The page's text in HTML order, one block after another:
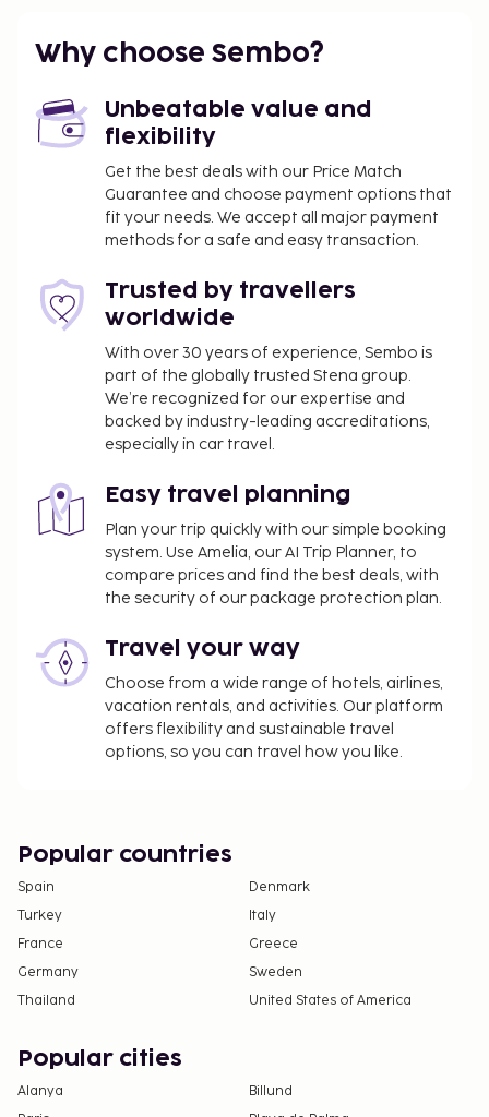
Why choose Sembo?
Unbeatable value and
flexibility
Get the best deals with our Price Match
Guarantee and choose payment options that
fit your needs. We accept all major payment
methods for a safe and easy transaction.
Trusted by travellers
worldwide
With over 30 years of experience, Sembo is
part of the globally trusted Stena group.
We’re recognized for our expertise and
backed by industry-leading accreditations,
especially in car travel.
Easy travel planning
Plan your trip quickly with our simple booking
system. Use Amelia, our AI Trip Planner, to
compare prices and find the best deals, with
the security of our package protection plan.
Travel your way
Choose from a wide range of hotels, airlines,
vacation rentals, and activities. Our platform
offers flexibility and sustainable travel
options, so you can travel how you like.
Popular countries
Spain
Denmark
Turkey
Italy
France
Greece
Germany
Sweden
Thailand
United States of America
Popular cities
Alanya
Billund